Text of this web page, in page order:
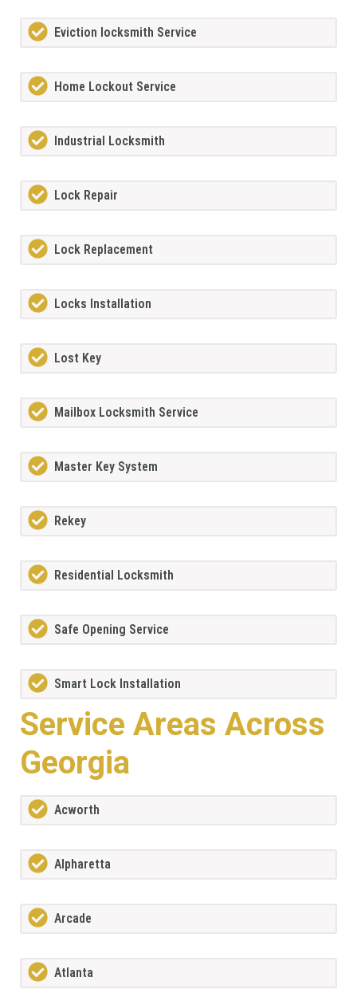
Eviction locksmith Service
Home Lockout Service
Industrial Locksmith
Lock Repair
Lock Replacement
Locks Installation
Lost Key
Mailbox Locksmith Service
Master Key System
Rekey
Residential Locksmith
Safe Opening Service
Smart Lock Installation
Service Areas Across
Georgia
Acworth
Alpharetta
Arcade
Atlanta